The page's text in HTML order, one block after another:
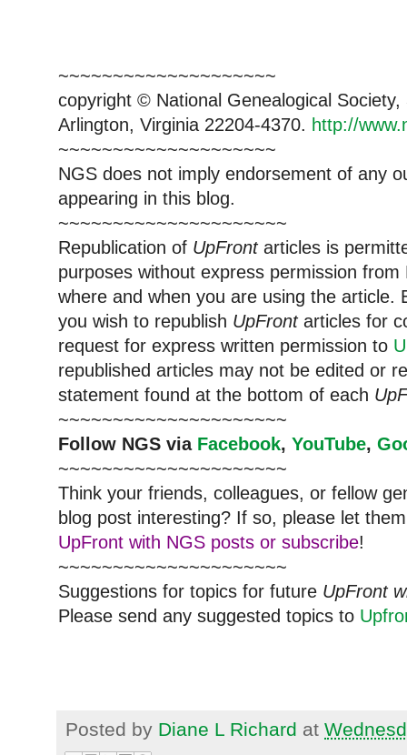
~~~~~~~~~~~~~~~~~~~~
copyright © National Genealogical
Arlington, Virginia 22204-4370. http://
~~~~~~~~~~~~~~~~~~~~
NGS does not imply endorsement of any
appearing in this blog.
~~~~~~~~~~~~~~~~~~~~~
Republication of UpFrontarticles is
purposes without express permission from
where and when you are using the article.
you wish to republish UpFrontarticles for
request for express written permission to
republished articles may not be edited or
statement found at the bottom of each
~~~~~~~~~~~~~~~~~~~~~
Follow NGS via Facebook, YouTube,
~~~~~~~~~~~~~~~~~~~~~
Think your friends, colleagues, or fellow
blog post interesting? If so, please let
UpFront with NGS posts or subscribe!
~~~~~~~~~~~~~~~~~~~~~
Suggestions for topics for future UpFront
Please send any suggested topics to
Posted by Diane L Richard at